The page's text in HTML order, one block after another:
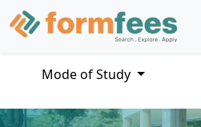
Mode of Study